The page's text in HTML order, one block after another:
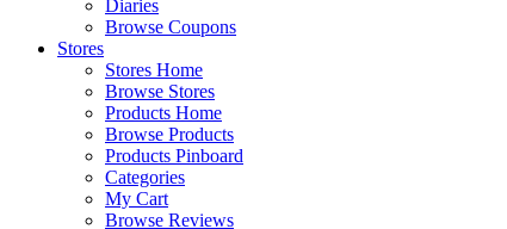
Diaries
Browse Coupons
Stores
Stores Home
Browse Stores
Products Home
Browse Products
Products Pinboard
Categories
My Cart
Browse Reviews